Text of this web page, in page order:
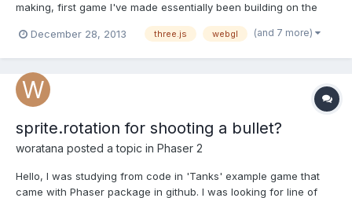
making, first game I've made essentially been building on the
same code through like 15 stages and since I'm new to html5
and javascript I've accrued a mass of errors and odd things in
December 28, 2013 three.js webgl (and 7 more)
sprite.rotation for shooting a bullet?
woratana posted a topic in Phaser 2
Hello, I was studying from code in 'Tanks' example game that
came with Phaser package in github. I was looking for line of